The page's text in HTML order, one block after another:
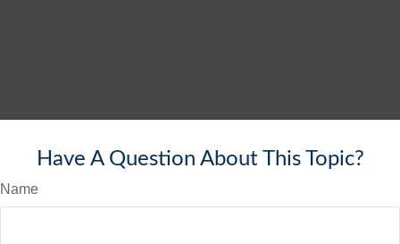
Have A Question About This Topic?
Name